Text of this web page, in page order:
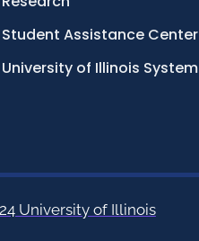
Student Assistance Center
University of Illinois System
University of Illinois